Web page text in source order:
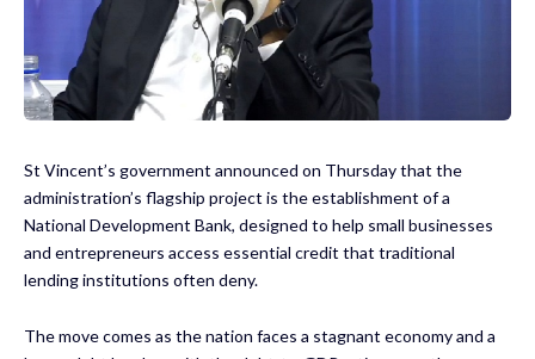
St Vincent’s government announced on Thursday that the
administration’s flagship project is the establishment of a
National Development Bank, designed to help small businesses
and entrepreneurs access essential credit that traditional
lending institutions often deny.
The move comes as the nation faces a stagnant economy and a